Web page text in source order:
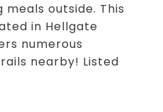
meals outside. This
in Hellgate
numerous
nearby! Listed